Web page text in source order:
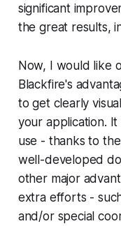
significant
the great results,
Now, I would like
Blackfire's
to get clearly
your application.
use - thanks to
well-developed
other major
extra efforts -
and/or special